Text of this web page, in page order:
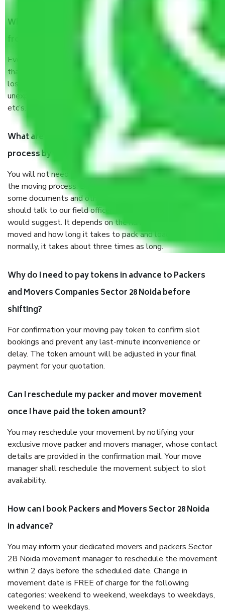
When Packers and Movers safely pack all the things
from Sector 28 Noida, why do I need insurance?
Even if they are professionally packed, you must ensure
that your products are. It will keep you safe from monetary
loss in case of damage or destruction while moving due to
unexpected events like fire, accidents, sabotage, riots,
etc’s.
What are my responsibilities during the moving
process by the Moving company Sector 28 Noida?
You will not need to worry much about anything throughout
the moving process. But you will be required to provide
some documents and other items for some things. You
should talk to our field officer about this in detail, we
would suggest. It depends on the number of objects
moved and how long it takes to pack and load them. But
normally, it takes about three times as long.
Why do I need to pay tokens in advance to Packers
and Movers Companies Sector 28 Noida before
shifting?
For confirmation your moving pay token to confirm slot
bookings and prevent any last-minute inconvenience or
delay. The token amount will be adjusted in your final
payment for your quotation.
Can I reschedule my packer and mover movement
once I have paid the token amount?
You may reschedule your movement by notifying your
exclusive move packer and movers manager, whose contact
details are provided in the confirmation mail. Your move
manager shall reschedule the movement subject to slot
availability.
How can I book Packers and Movers Sector 28 Noida
in advance?
You may inform your dedicated movers and packers Sector
28 Noida movement manager to reschedule the movement
within 2 days before the scheduled date. Change in
movement date is FREE of charge for the following
categories: weekend to weekend, weekdays to weekdays,
weekend to weekdays.